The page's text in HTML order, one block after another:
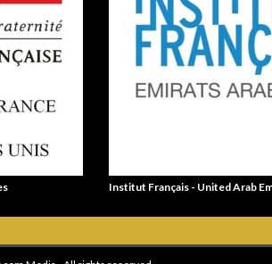
Institut Français - United Arab